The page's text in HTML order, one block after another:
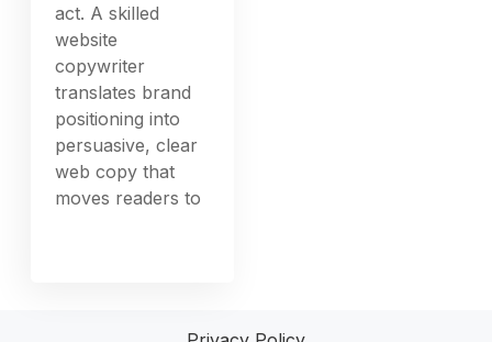
act. A skilled
website
copywriter
translates brand
positioning into
persuasive, clear
web copy that
moves readers to